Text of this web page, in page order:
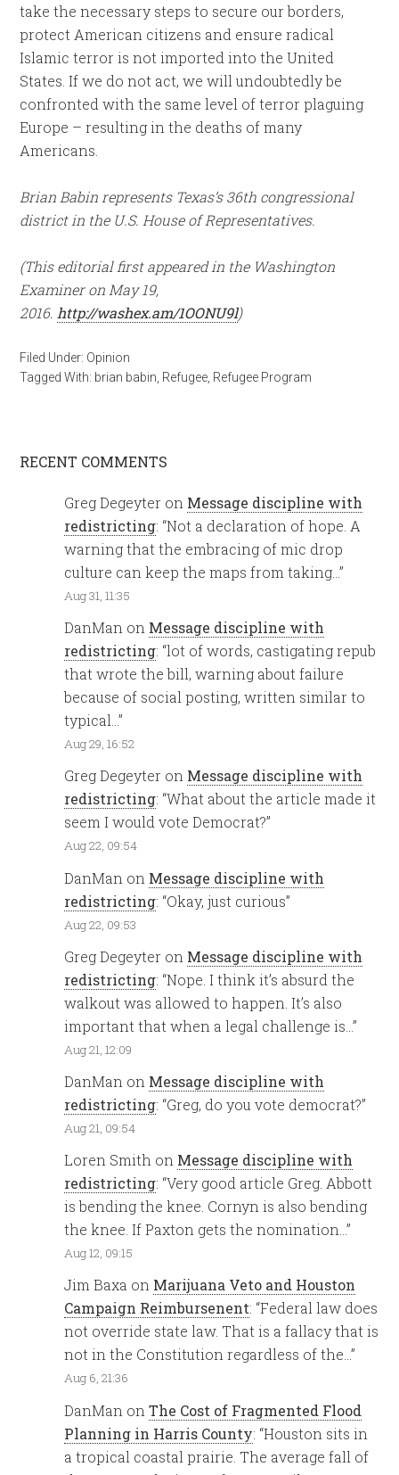
take the necessary steps to secure our borders,
protect American citizens and ensure radical
Islamic terror is not imported into the United
States. If we do not act, we will undoubtedly be
confronted with the same level of terror plaguing
Europe – resulting in the deaths of many
Americans.
Brian Babin represents Texas’s 36th congressional
district in the U.S. House of Representatives.
(This editorial first appeared in the Washington
Examiner on May 19,
2016. http://washex.am/1OONU9l)
Filed Under: Opinion
Tagged With: brian babin Refugee Refugee Program
RECENT COMMENTS
Greg Degeyter on Message discipline with
redistricting: “Not a declaration of hope. A
warning that the embracing of mic drop
culture can keep the maps from taking…”
Aug 31, 11:35
DanMan on Message discipline with
redistricting: “lot of words, castigating repub
that wrote the bill, warning about failure
because of social posting, written similar to
typical…”
Aug 29, 16:52
Greg Degeyter on Message discipline with
redistricting: “What about the article made it
seem I would vote Democrat?”
Aug 22, 09:54
DanMan on Message discipline with
redistricting: “Okay, just curious”
Aug 22, 09:53
Greg Degeyter on Message discipline with
redistricting: “Nope. I think it’s absurd the
walkout was allowed to happen. It’s also
important that when a legal challenge is…”
Aug 21, 12:09
DanMan on Message discipline with
redistricting: “Greg, do you vote democrat?”
Aug 21, 09:54
Loren Smith on Message discipline with
redistricting: “Very good article Greg. Abbott
is bending the knee. Cornyn is also bending
the knee. If Paxton gets the nomination…”
Aug 12, 09:15
Jim Baxa on Marijuana Veto and Houston
Campaign Reimbursenent: “Federal law does
not override state law. That is a fallacy that is
not in the Constitution regardless of the…”
Aug 6, 21:36
DanMan onThe Cost of Fragmented Flood
Planning in Harris County: “Houston sits in
a tropical coastal prairie. The average fall of